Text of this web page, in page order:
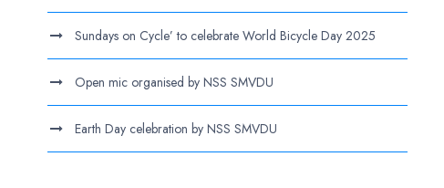
Sundays on Cycle’ to celebrate World Bicycle Day 2025
Open mic organised by NSS SMVDU
Earth Day celebration by NSS SMVDU